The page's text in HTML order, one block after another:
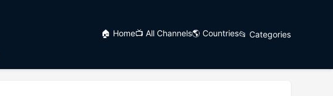
🏠 Home📺 All Channels🌎 Countries📂 Categories